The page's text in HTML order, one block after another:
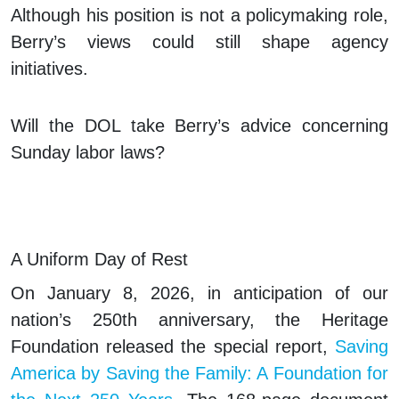
Although his position is not a policymaking role,
Berry’s views could still shape agency
initiatives.
Will the DOL take Berry’s advice concerning
Sunday labor laws?
A Uniform Day of Rest
On January 8, 2026, in anticipation of our
nation’s 250th anniversary, the Heritage
Foundation released the special report, Saving
America by Saving the Family: A Foundation for